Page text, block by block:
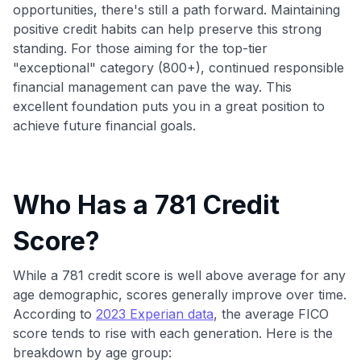
opportunities, there's still a path forward. Maintaining
positive credit habits can help preserve this strong
standing. For those aiming for the top-tier
"exceptional" category (800+), continued responsible
financial management can pave the way. This
excellent foundation puts you in a great position to
achieve future financial goals.
Who Has a 781 Credit
Score?
While a 781 credit score is well above average for any
age demographic, scores generally improve over time.
According to 2023 Experian data, the average FICO
score tends to rise with each generation. Here is the
breakdown by age group: